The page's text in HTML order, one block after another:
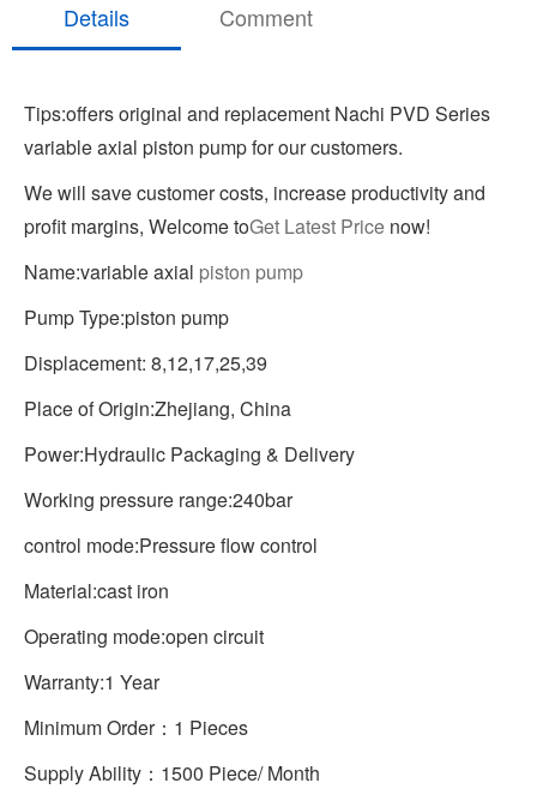
Details Comment
Tips:offers original and replacement Nachi PVD Series
variable axial piston pump for our customers.
We will save customer costs, increase productivity and
profit margins, Welcome toGet Latest Price now!
Name:variable axial piston pump
Pump Type:piston pump
Displacement: 8,12,17,25,39
Place of Origin:Zhejiang, China
Power:Hydraulic Packaging & Delivery
Working pressure range:240bar
control mode:Pressure flow control
Material:cast iron
Operating mode:open circuit
Warranty:1 Year
Minimum Order：1 Pieces
Supply Ability：1500 Piece/ Month